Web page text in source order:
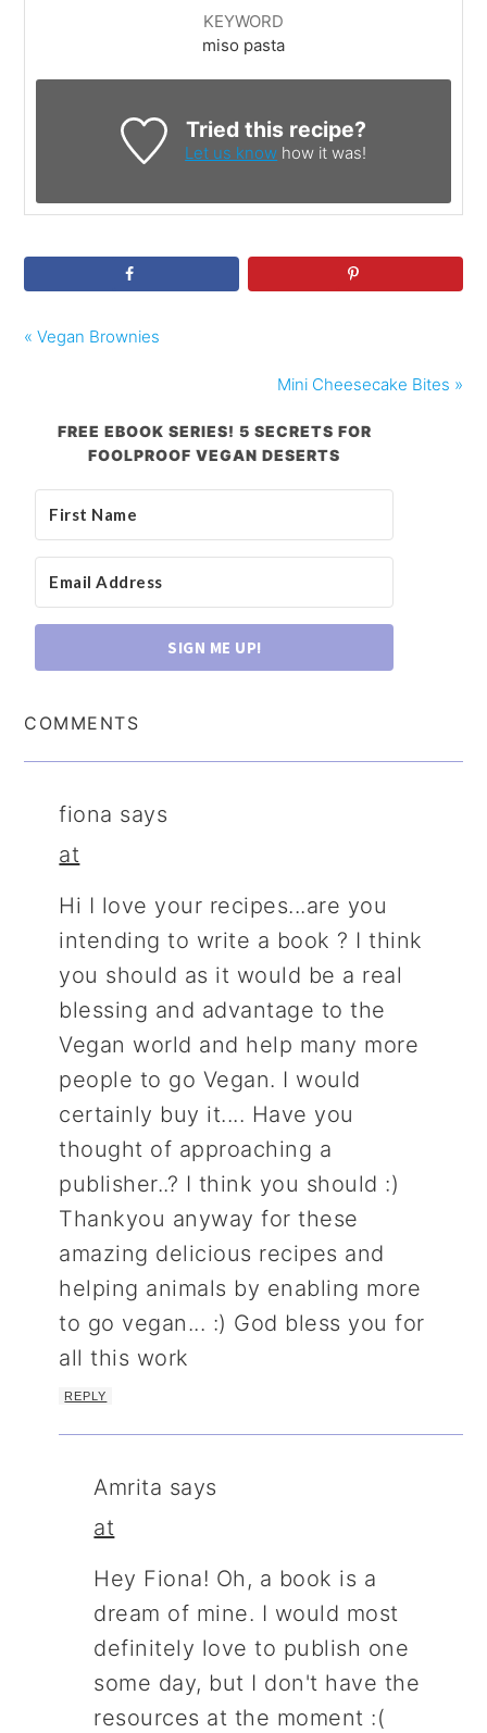
KEYWORD
miso pasta
Tried this recipe?
Let us know how it was!
« Vegan Brownies
Mini Cheesecake Bites »
FREE EBOOK SERIES! 5 SECRETS FOR
FOOLPROOF VEGAN DESERTS
SIGN ME UP!
COMMENTS
fiona says
at
Hi I love your recipes...are you
intending to write a book ? I think
you should as it would be a real
blessing and advantage to the
Vegan world and help many more
people to go Vegan. I would
certainly buy it.... Have you
thought of approaching a
publisher..? I think you should :)
Thankyou anyway for these
amazing delicious recipes and
helping animals by enabling more
to go vegan... :) God bless you for
all this work
REPLY
Amrita says
at
Hey Fiona! Oh, a book is a
dream of mine. I would most
definitely love to publish one
some day, but I don't have the
resources at the moment :(